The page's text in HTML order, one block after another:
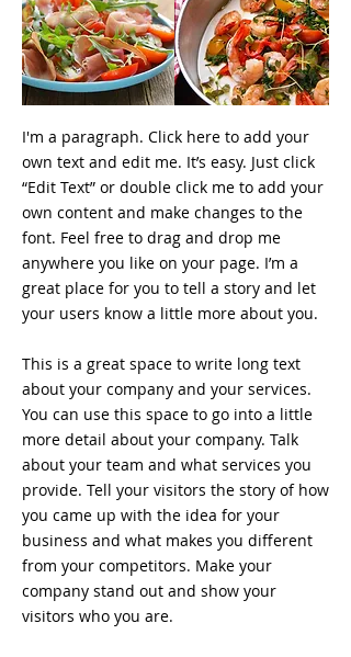
I'm a paragraph. Click here to add your
own text and edit me. It’s easy. Just click
“Edit Text” or double click me to add your
own content and make changes to the
font. Feel free to drag and drop me
anywhere you like on your page. I’m a
great place for you to tell a story and let
your users know a little more about you.
This is a great space to write long text
about your company and your services.
You can use this space to go into a little
more detail about your company. Talk
about your team and what services you
provide. Tell your visitors the story of how
you came up with the idea for your
business and what makes you different
from your competitors. Make your
company stand out and show your
visitors who you are.